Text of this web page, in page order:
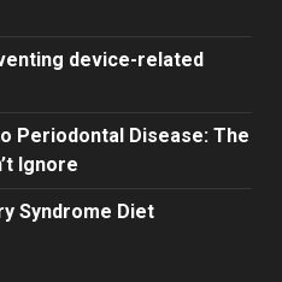
device-related
Periodontal Disease: The
Ignore
Syndrome Diet